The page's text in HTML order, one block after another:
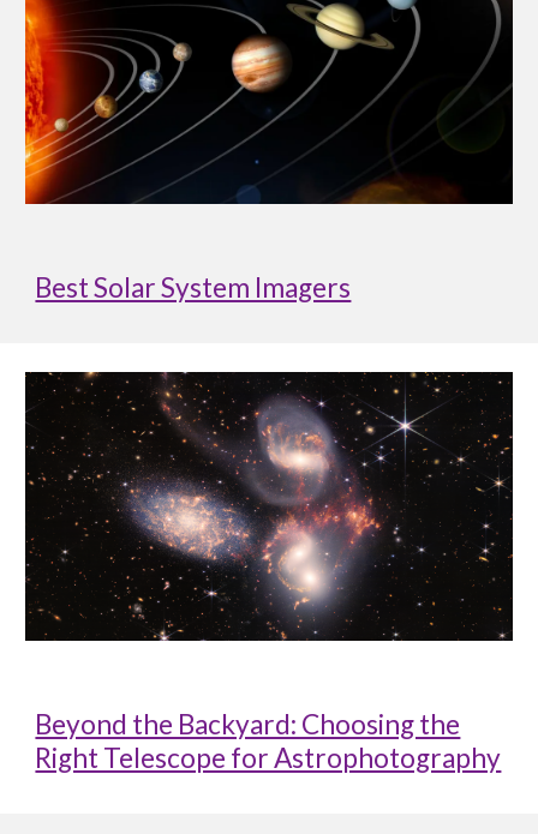
Best Solar System Imagers
Beyond the Backyard: Choosing the
Right Telescope for Astrophotography